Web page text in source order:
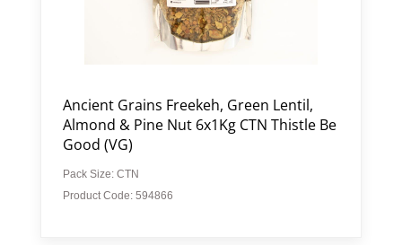
Ancient Grains Freekeh, Green Lentil,
Almond & Pine Nut 6x1Kg CTN Thistle Be
Good (VG)
Pack Size: CTN
Product Code: 594866